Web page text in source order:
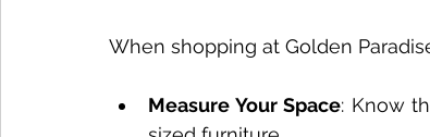
When shopping at Golden
Measure Your Space: Know